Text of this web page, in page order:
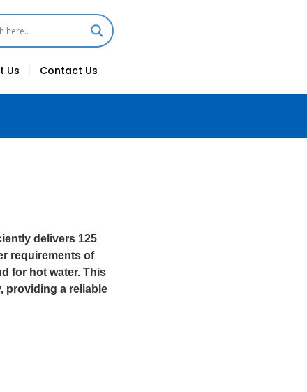
Us Contact Us
delivers 125
requirements of
for hot water. This
providing a reliable